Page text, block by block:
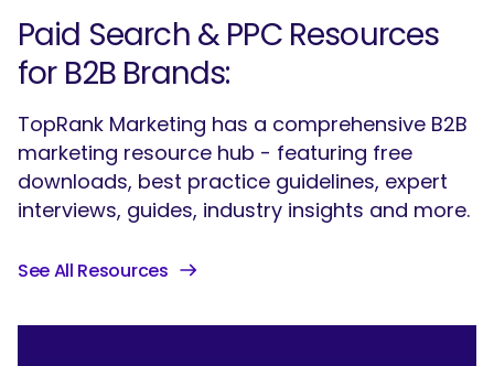
Paid Search & PPC Resources
for B2B Brands:
TopRank Marketing has a comprehensive B2B
marketing resource hub - featuring free
downloads, best practice guidelines, expert
interviews, guides, industry insights and more.
See All Resources